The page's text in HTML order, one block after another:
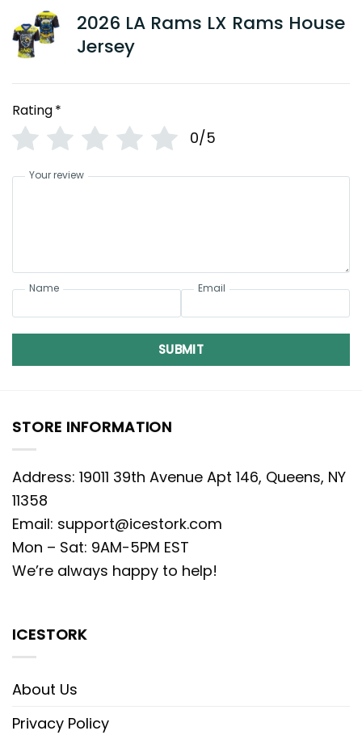
2026 LA Rams LX Rams House
Jersey
Rating*
0/5
Your review
Name Email
SUBMIT
STORE INFORMATION
Address: 19011 39th Avenue Apt 146, Queens, NY
11358
Email: support@icestork.com
Mon – Sat: 9AM-5PM EST
We’re always happy to help!
ICESTORK
About Us
Privacy Policy